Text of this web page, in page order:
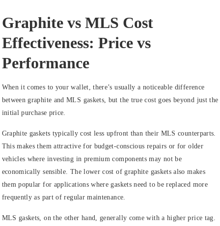
Graphite vs MLS Cost
Effectiveness: Price vs
Performance
When it comes to your wallet, there’s usually a noticeable difference
between graphite and MLS gaskets, but the true cost goes beyond just the
initial purchase price.
Graphite gaskets typically cost less upfront than their MLS counterparts.
This makes them attractive for budget-conscious repairs or for older
vehicles where investing in premium components may not be
economically sensible. The lower cost of graphite gaskets also makes
them popular for applications where gaskets need to be replaced more
frequently as part of regular maintenance.
MLS gaskets, on the other hand, generally come with a higher price tag.